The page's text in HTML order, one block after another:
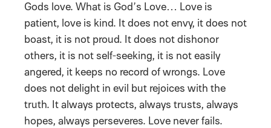
Gods love. What is God’s Love… Love is
patient, love is kind. It does not envy, it does not
boast, it is not proud. It does not dishonor
others, it is not self-seeking, it is not easily
angered, it keeps no record of wrongs. Love
does not delight in evil but rejoices with the
truth. It always protects, always trusts, always
hopes, always perseveres. Love never fails.